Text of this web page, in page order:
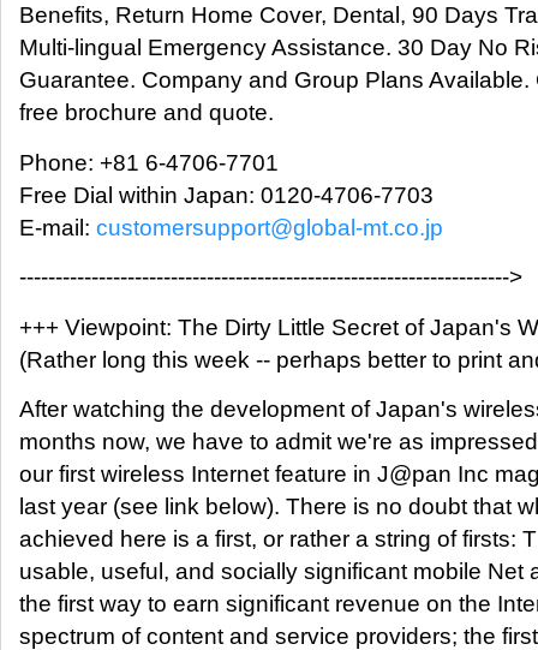
Benefits, Return Home Cover, Dental, 90 Days
Multi-lingual Emergency Assistance. 30 Day No
Guarantee. Company and Group Plans
free brochure and quote.
Phone: +81 6-4706-7701
Free Dial within Japan: 0120-4706-7703
E-mail: customersupport@global-mt.co.jp
-------------------------------------------------------------------->
+++ Viewpoint: The Dirty Little Secret of Japan's
(Rather long this week -- perhaps better to print
After watching the development of Japan's
months now, we have to admit we're as
our first wireless Internet feature in J@pan Inc
last year (see link below). There is no doubt that
achieved here is a first, or rather a string of firsts:
usable, useful, and socially significant mobile Net
the first way to earn significant revenue on the
spectrum of content and service providers; the